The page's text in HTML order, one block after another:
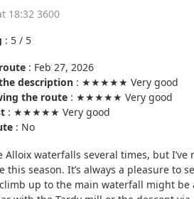
18:32 3600
: 5/ 5
: Feb 27, 2026
description: ★★★★★ Very good
the route: ★★★★★ Very good
: ★★★★★ Very good
: No
Alloix waterfalls several times, but
this season. It’s always a pleasure to
up to the main waterfall might be